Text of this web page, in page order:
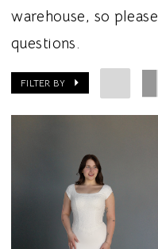
warehouse, so
questions.
FILTER BY